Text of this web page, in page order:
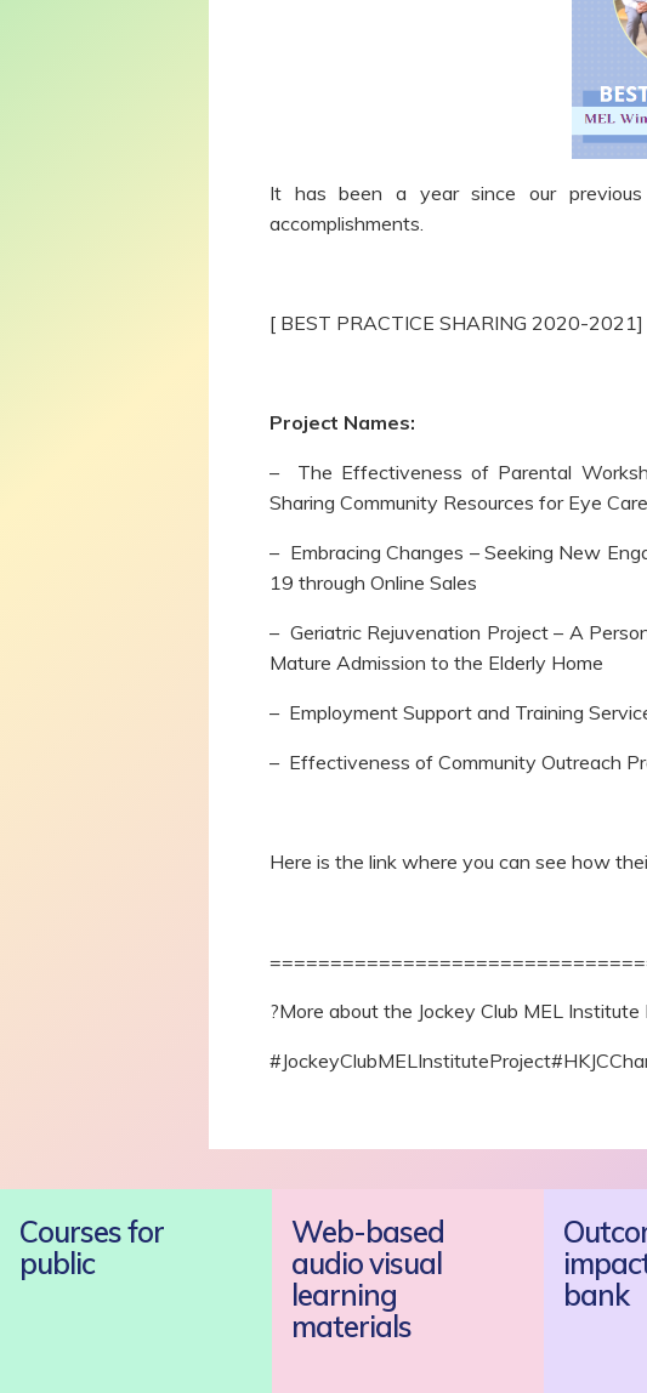
It has been a year since our previous
accomplishments.
[ BEST PRACTICE SHARING 2020-2021]
Project Names:
– The Effectiveness of Parental
Sharing Community Resources for Eye
– Embracing Changes – Seeking New
19 through Online Sales
– Geriatric Rejuvenation Project – A
Mature Admission to the Elderly Home
– Employment Support and Training
– Effectiveness of Community Outreach
Here is the link where you can see how
?More about the Jockey Club MEL Institute
Courses for
public
Web-based
audio visual
learning
materials
bank